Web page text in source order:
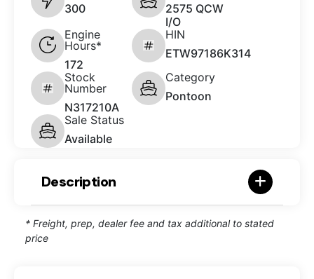
300
2575 QCW
I/O
Engine
Hours*
172
HIN
ETW97186K314
Stock
Number
N317210A
Category
Pontoon
Sale Status
Available
Description
* Freight, prep, dealer fee and tax additional to stated
price